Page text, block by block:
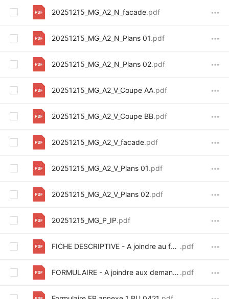
20251215_MG_A2_N_facade.pdf
20251215_MG_A2_N_Plans 01.pdf
20251215_MG_A2_N_Plans 02.pdf
20251215_MG_A2_V_Coupe AA.pdf
20251215_MG_A2_V_Coupe BB.pdf
20251215_MG_A2_V_facade.pdf
20251215_MG_A2_V_Plans 01.pdf
20251215_MG_A2_V_Plans 02.pdf
20251215_MG_P_IP.pdf
FICHE DESCRIPTIVE - A joindre au formulaire de demande d_avis_signed .pdf
FORMULAIRE - A joindre aux demandes de certificat et de permis .pdf